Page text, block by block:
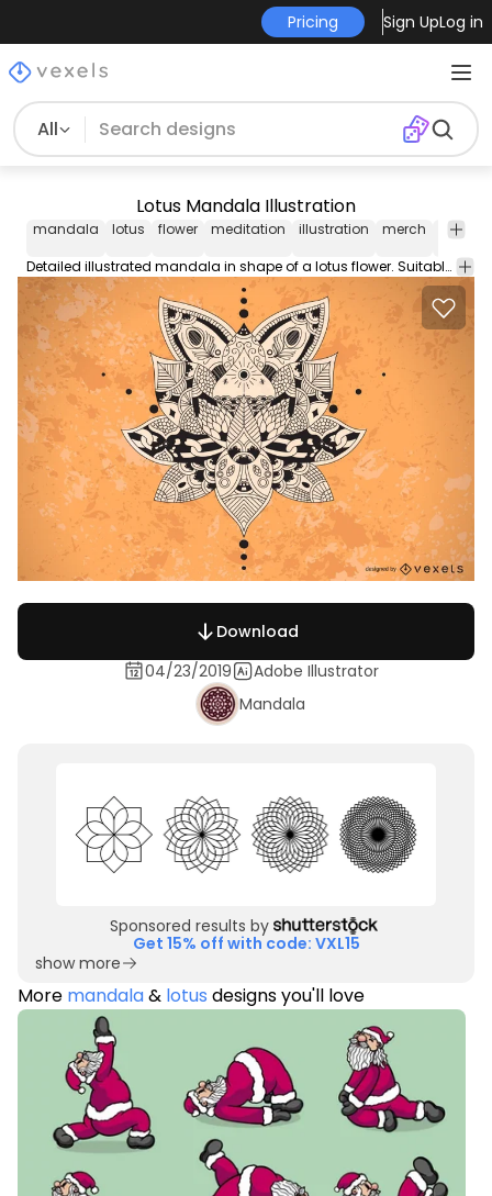
Pricing Sign UpLog in
All
Lotus Mandala Illustration
mandala lotus flower meditation illustration merch
Detailed illustrated mandala in shape of a lotus flower. Suitable as background or on any merchandise items.
Download
04/23/2019
Adobe Illustrator
Mandala
Sponsored results by
Get 15% off with code: VXL15
show more
More mandala& lotus designs you'll love